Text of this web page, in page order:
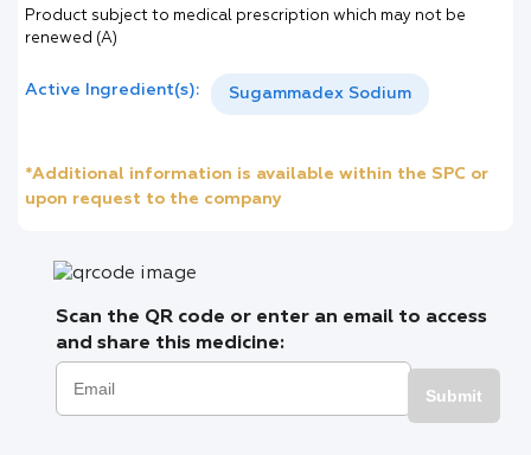
Product subject to medical prescription which may not be
renewed (A)
Active Ingredient(s): Sugammadex Sodium
*Additional information is available within the SPC or
upon request to the company
Scan the QR code or enter an email to access
and share this medicine:
Submit